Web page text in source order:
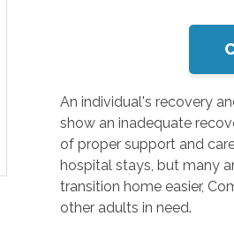
An individual's recovery
show an inadequate
of proper support and
hospital stays, but many
transition home easier,
other adults in need.